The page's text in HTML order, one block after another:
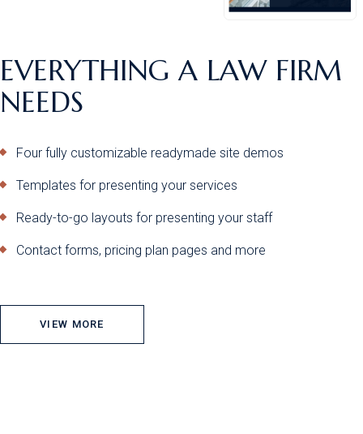
EVERYTHING A LAW FIRM
NEEDS
Four fully customizable readymade site demos
Templates for presenting your services
Ready-to-go layouts for presenting your staff
Contact forms, pricing plan pages and more
VIEW MORE